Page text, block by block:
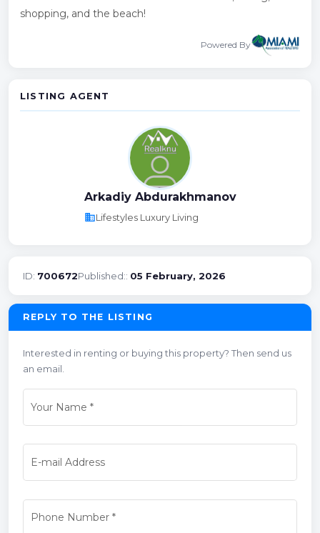
shopping, and the beach!
Powered By
LISTING AGENT
Arkadiy Abdurakhmanov
businessLifestyles Luxury Living
ID: 700672Published:: 05 February, 2026
REPLY TO THE LISTING
Interested in renting or buying this property? Then send us
an email.
Your Name *
E-mail Address
Phone Number*